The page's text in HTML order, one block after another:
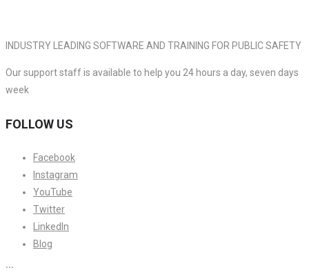
INDUSTRY LEADING SOFTWARE AND TRAINING FOR PUBLIC SAFETY
Our support staff is available to help you 24 hours a day, seven days
week
FOLLOW US
Facebook
Instagram
YouTube
Twitter
LinkedIn
Blog
```